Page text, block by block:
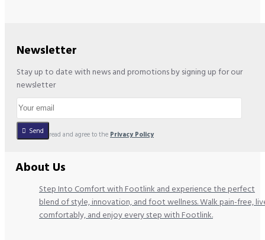
Newsletter
Stay up to date with news and promotions by signing up for our
newsletter
Send
I have read and agree to the Privacy Policy
About Us
Step Into Comfort with Footlink and experience the perfect
blend of style, innovation, and foot wellness. Walk pain-free,
comfortably, and enjoy every step with Footlink.